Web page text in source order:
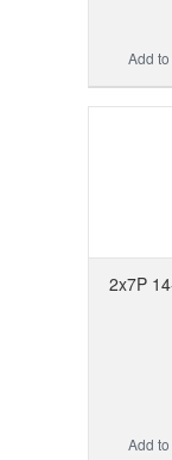
Add
2x7P
Add